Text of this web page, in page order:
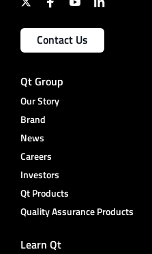
Contact Us
Qt Group
Our Story
Brand
News
Careers
Investors
Qt Products
Quality Assurance Products
Learn Qt